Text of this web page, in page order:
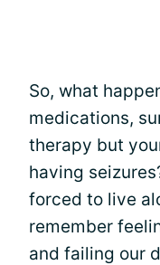
So, what
medications,
therapy but
having
forced to live
remember
and failing our